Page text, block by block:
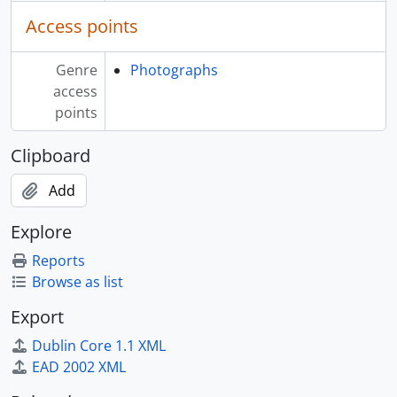
[File] 17 - Missionary photographs - Washington, USA, 1863 - [191-]
[File] 18 - Missionary photographs - Naas River, B.C., 1863 - [191-]
[File] 19 - Missionary photographs, 1863 - [191-]
[Series] 02 - Missionary resources, [186-] - [191-]
Access points
Genre
access
points
Photographs
Clipboard
Add
Explore
Reports
Browse as list
Export
Dublin Core 1.1 XML
EAD 2002 XML